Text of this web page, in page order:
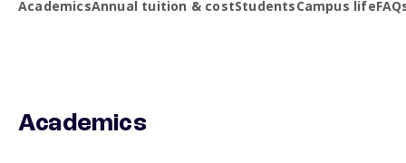
AcademicsAnnual tuition & costStudentsCampus life
Academics